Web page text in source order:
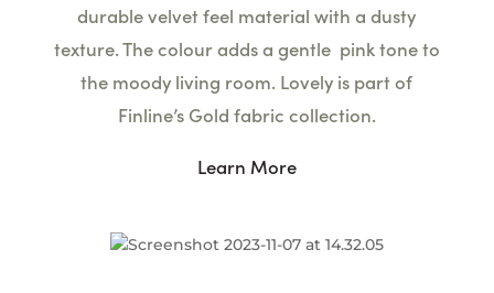
durable velvet feel material with a dusty
texture. The colour adds a gentle pink tone to
the moody living room. Lovely is part of
Finline’s Gold fabric collection.
Learn More